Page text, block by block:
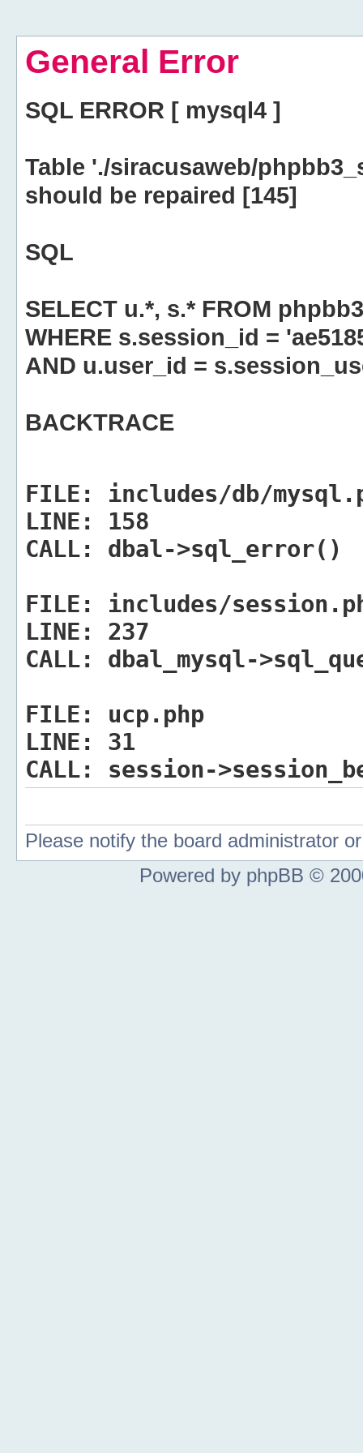
General Error
SQL ERROR [ mysql4 ]
Table './siracusaweb/
should be repaired [145]
SQL
SELECT u.*, s.* FROM
WHERE s.session_id =
AND u.user_id =
BACKTRACE
FILE:
includes/db/
LINE:
158
CALL:
dbal->sql_error()
FILE:
includes/
LINE:
237
CALL:
dbal_mysql-
FILE:
ucp.php
LINE:
31
CALL:
session-
Please notify the board administrator
Powered by phpBB ©